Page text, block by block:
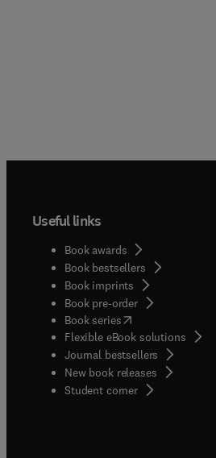
Useful links
Book awards
Book bestsellers
Book imprints
Book pre-order
Book series(opens in new tab/
Flexible eBook solutions
Journal bestsellers
New book releases
Student corner( opens in new